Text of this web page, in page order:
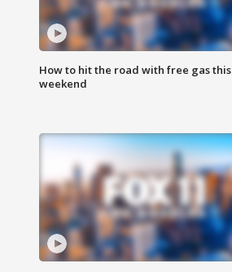
How to hit the road with free gas this
weekend